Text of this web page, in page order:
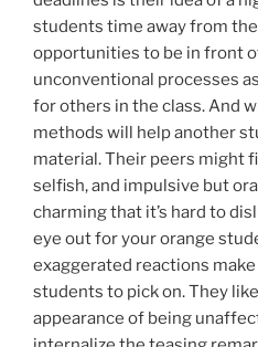
students time away from
opportunities to be in front
unconventional processes
for others in the class. And
methods will help another
material. Their peers might
selfish, and impulsive but
charming that it’s hard to
eye out for your orange
exaggerated reactions
students to pick on. They
appearance of being